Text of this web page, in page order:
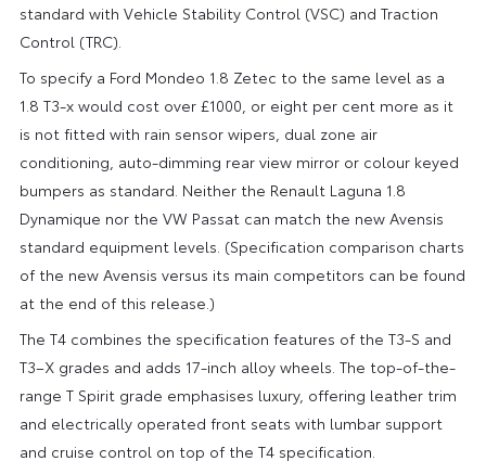
standard with Vehicle Stability Control (VSC) and Traction
Control (TRC).
To specify a Ford Mondeo 1.8 Zetec to the same level as a
1.8 T3-x would cost over £1000, or eight per cent more as it
is not fitted with rain sensor wipers, dual zone air
conditioning, auto-dimming rear view mirror or colour keyed
bumpers as standard. Neither the Renault Laguna 1.8
Dynamique nor the VW Passat can match the new Avensis
standard equipment levels. (Specification comparison charts
of the new Avensis versus its main competitors can be found
at the end of this release.)
The T4 combines the specification features of the T3-S and
T3–X grades and adds 17-inch alloy wheels. The top-of-the-
range T Spirit grade emphasises luxury, offering leather trim
and electrically operated front seats with lumbar support
and cruise control on top of the T4 specification.